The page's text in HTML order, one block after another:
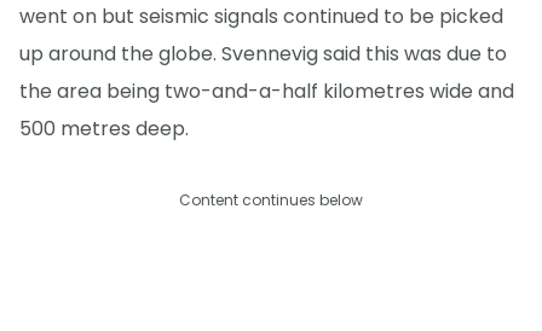
went on but seismic signals continued to be picked
up around the globe. Svennevig said this was due to
the area being two-and-a-half kilometres wide and
500 metres deep.
Content continues below